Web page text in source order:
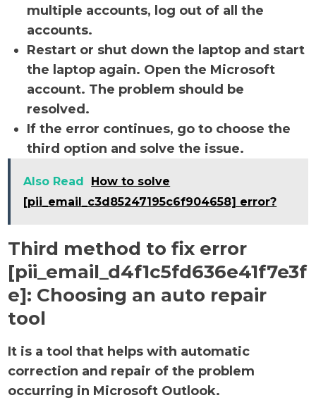
multiple accounts, log out of all the
accounts.
Restart or shut down the laptop and start
the laptop again. Open the Microsoft
account. The problem should be
resolved.
If the error continues, go to choose the
third option and solve the issue.
Also Read
How to solve
[pii_email_c3d85247195c6f904658] error?
Third method to fix error
[pii_email_d4f1c5fd636e41f7e3f
e]: Choosing an auto repair
tool
It is a tool that helps with automatic
correction and repair of the problem
occurring in Microsoft Outlook.